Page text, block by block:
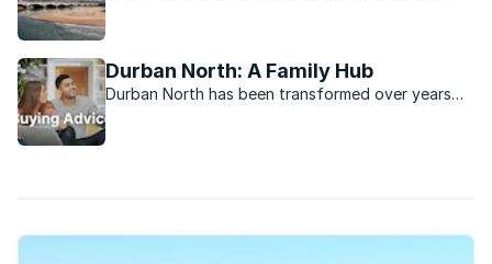
Durban North: A Family Hub
Durban North has been transformed over years